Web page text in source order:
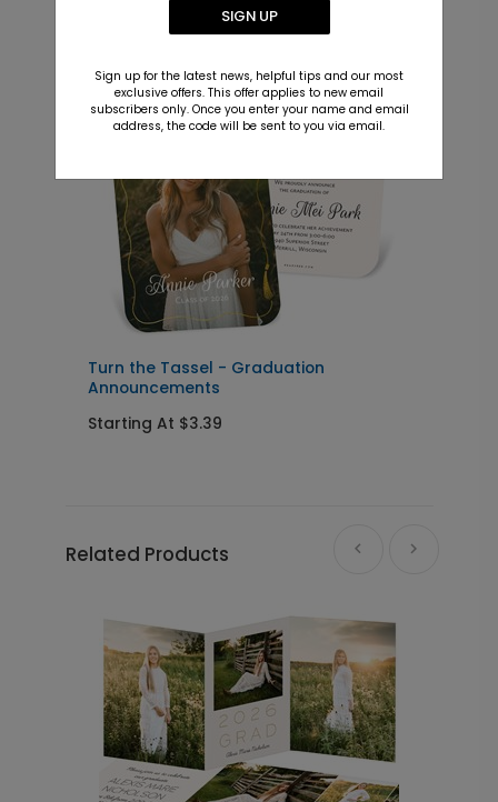
Recommended
Turn the Tassel - Graduation
Announcements
Starting At $3.39
Related Products
SIGN UP
Sign up for the latest news, helpful tips and our most
exclusive offers. This offer applies to new email
subscribers only. Once you enter your name and email
address, the code will be sent to you via email.